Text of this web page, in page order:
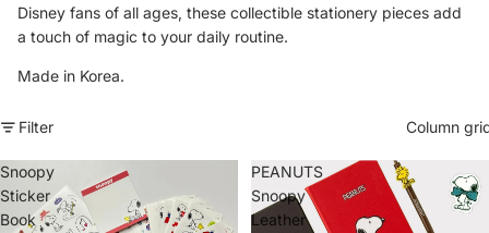
Disney fans of all ages, these collectible stationery pieces add
a touch of magic to your daily routine.
Made in Korea.
Filter Column
Snoopy
Sticker
Book
PEANUTS
Snoopy
Leather